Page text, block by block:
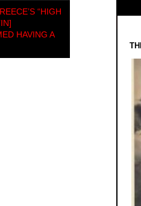
“HIGH
HAVING A